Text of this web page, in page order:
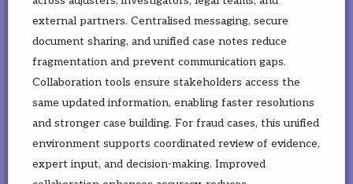
external partners. Centralised messaging, secure
document sharing, and unified case notes reduce
fragmentation and prevent communication gaps.
Collaboration tools ensure stakeholders access the
same updated information, enabling faster resolutions
and stronger case building. For fraud cases, this unified
environment supports coordinated review of evidence,
expert input, and decision-making. Improved